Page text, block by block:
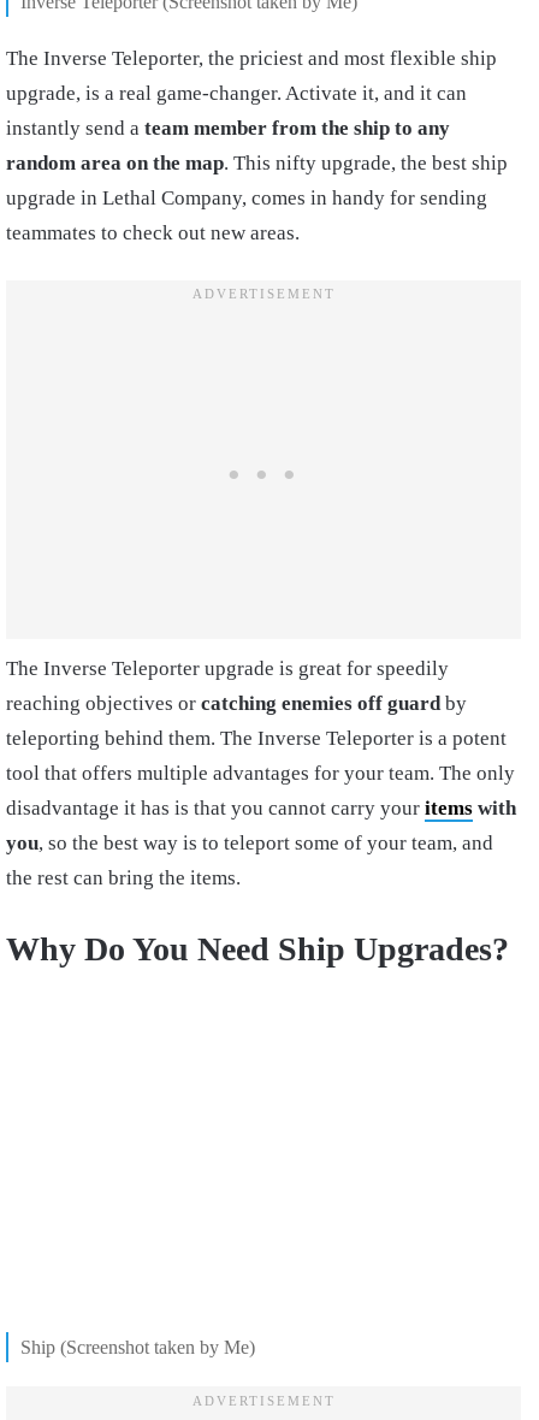
The Inverse Teleporter, the priciest and most flexible ship
upgrade, is a real game-changer. Activate it, and it can
instantly send a team member from the ship to any
random area on the map. This nifty upgrade, the best ship
upgrade in Lethal Company, comes in handy for sending
teammates to check out new areas.
The Inverse Teleporter upgrade is great for speedily
reaching objectives or catching enemies off guardby
teleporting behind them. The Inverse Teleporter is a potent
tool that offers multiple advantages for your team. The only
disadvantage it has is that you cannot carry your items with
you, so the best way is to teleport some of your team, and
the rest can bring the items.
Why Do You Need Ship Upgrades?
Ship (Screenshot taken by Me)